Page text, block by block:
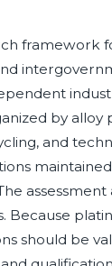
framework
by alloy
and
Because
should be